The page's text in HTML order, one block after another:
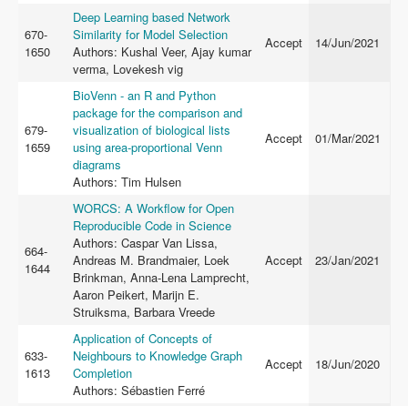
670-
1650
Deep Learning based Network
Similarity for Model Selection
Authors: Kushal Veer, Ajay kumar
verma, Lovekesh vig
Accept 14/Jun/2021
679-
1659
BioVenn - an R and Python
package for the comparison and
visualization of biological lists
using area-proportional Venn
diagrams
Authors: Tim Hulsen
Accept 01/Mar/2021
664-
1644
WORCS: A Workflow for Open
Reproducible Code in Science
Authors: Caspar Van Lissa,
Andreas M. Brandmaier, Loek
Brinkman, Anna-Lena Lamprecht,
Aaron Peikert, Marijn E.
Struiksma, Barbara Vreede
Accept 23/Jan/2021
633-
1613
Application of Concepts of
Neighbours to Knowledge Graph
Completion
Authors: Sébastien Ferré
Accept 18/Jun/2020